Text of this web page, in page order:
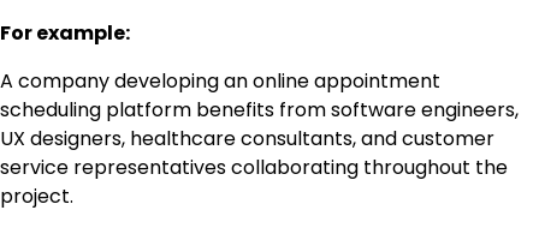
For example:
A company developing an online appointment
scheduling platform benefits from software engineers,
UX designers, healthcare consultants, and customer
service representatives collaborating throughout the
project.